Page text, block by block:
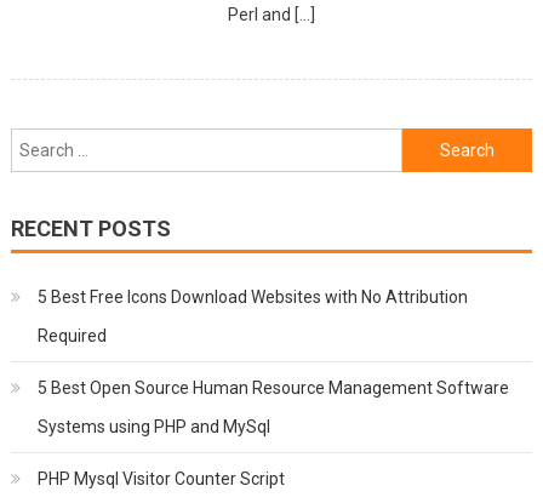
Perl and […]
Search
for:
RECENT POSTS
5 Best Free Icons Download Websites with No Attribution
Required
5 Best Open Source Human Resource Management Software
Systems using PHP and MySql
PHP Mysql Visitor Counter Script